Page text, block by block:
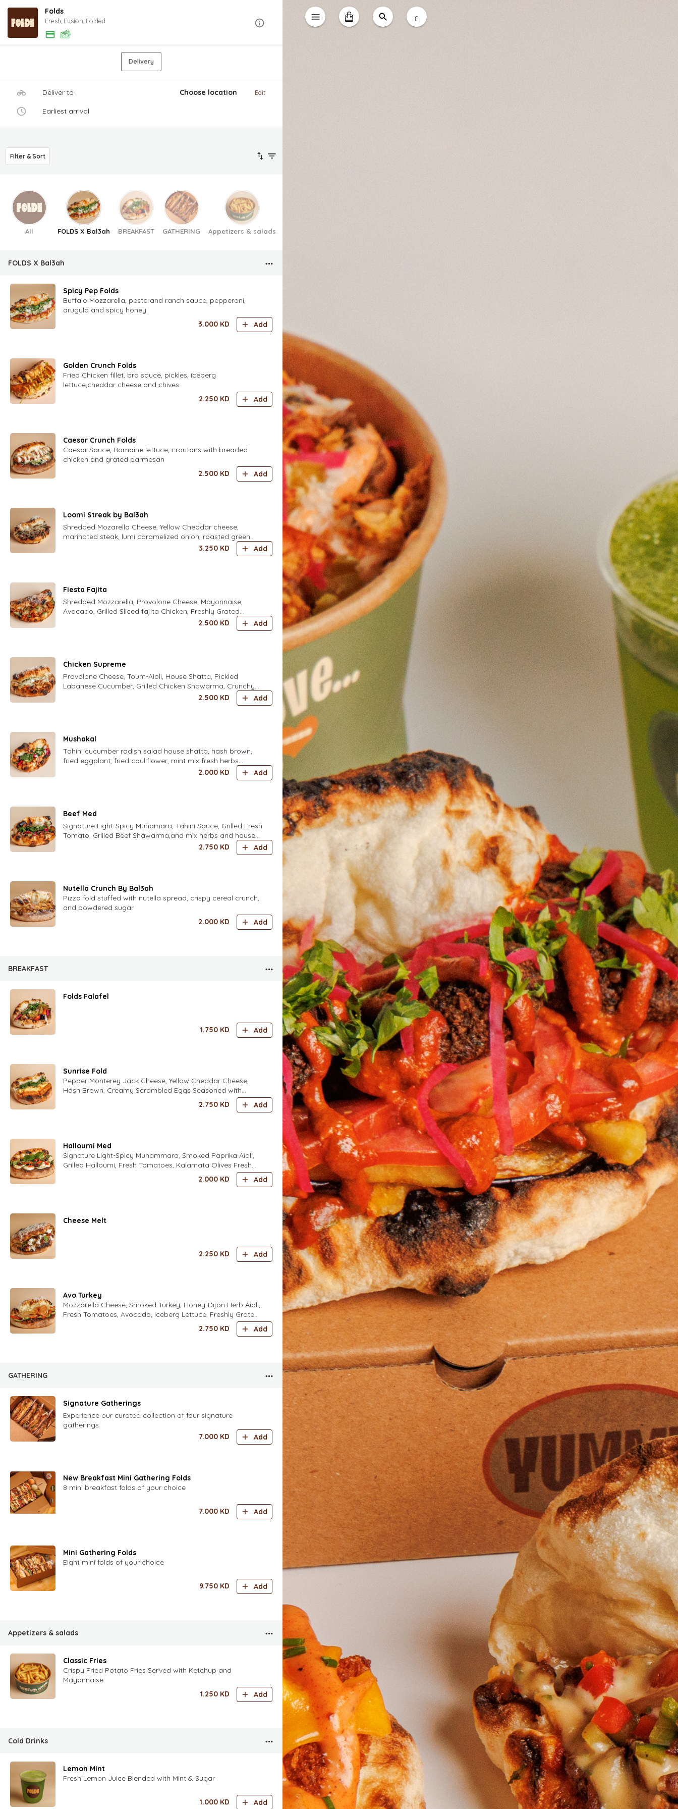
Folds
Fresh, Fusion, Folded
Delivery
Deliver to Choose location Edit
Earliest arrival
Filter & Sort
All FOLDS X Bal3ah BREAKFAST GATHERING Appetizers & salads
FOLDS X Bal3ah
Spicy Pep Folds
Buffalo Mozzarella, pesto and ranch sauce, pepperoni,
arugula and spicy honey
3.000 KD Add
Golden Crunch Folds
Fried Chicken fillet, brd sauce, pickles, iceberg
lettuce,cheddar cheese and chives
2.250 KD Add
Caesar Crunch Folds
Caesar Sauce, Romaine lettuce, croutons with breaded
chicken and grated parmesan
2.500 KD Add
Loomi Streak by Bal3ah
Shredded Mozarella Cheese, Yellow Cheddar cheese,
marinated steak, lumi caramelized onion, roasted green
3.250 KD Add
Fiesta Fajita
Shredded Mozzarella, Provolone Cheese, Mayonnaise,
Avocado, Grilled Sliced fajita Chicken, Freshly Grated
2.500 KD Add
Chicken Supreme
Provolone Cheese, Toum-Aioli, House Shatta, Pickled
Labanese Cucumber, Grilled Chicken Shawarma, Crunchy
2.500 KD Add
Mushakal
Tahini cucumber radish salad house shatta, hash brown,
fried eggplant, fried cauliflower, mint mix fresh herbs
parsley, coriander, dill, chives, zaatar, pickled turkish yellow
2.000 KD Add
Beef Med
Signature Light-Spicy Muhamara, Tahini Sauce, Grilled Fresh
Tomato, Grilled Beef Shawarma,and mix herbs and house
2.750 KD Add
Nutella Crunch By Bal3ah
Pizza fold stuffed with nutella spread, crispy cereal crunch,
and powdered sugar
2.000 KD Add
BREAKFAST
Folds Falafel
1.750 KD Add
Sunrise Fold
Pepper Monterey Jack Cheese, Yellow Cheddar Cheese,
Hash Brown, Creamy Scrambled Eggs Seasoned with
Fold’s Special Spices, Sweet Chili Sauce, Crispy Onions, Mix
Fresh Herbs (Parsley, Coriander, Dill, Chives, Zaatar)
2.750 KD Add
Halloumi Med
Signature Light-Spicy Muhammara, Smoked Paprika Aioli,
Grilled Halloumi, Fresh Tomatoes, Kalamata Olives Fresh
Mint Leaves, Fresh Zaatar Leaves Fresh Rocca Leaves
2.000 KD Add
Cheese Melt
2.250 KD Add
Avo Turkey
Mozzarella Cheese, Smoked Turkey, Honey-Dijon Herb Aioli,
Fresh Tomatoes, Avocado, Iceberg Lettuce, Freshly Grated
2.750 KD Add
GATHERING
Signature Gatherings
Experience our curated collection of four signature
gatherings
7.000 KD Add
New Breakfast Mini Gathering Folds
8 mini breakfast folds of your choice
7.000 KD Add
Mini Gathering Folds
Eight mini folds of your choice
9.750 KD Add
Appetizers & salads
Classic Fries
Crispy Fried Potato Fries Served with Ketchup and
Mayonnaise.
1.250 KD Add
Cold Drinks
Lemon Mint
Fresh Lemon Juice Blended with Mint & Sugar
1.000 KD Add
ع